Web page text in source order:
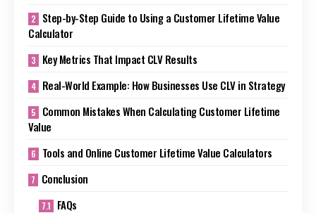
Step-by-Step Guide to Using a Customer Lifetime Value
Calculator
Key Metrics That Impact CLV Results
Real-World Example: How Businesses Use CLV in Strategy
Common Mistakes When Calculating Customer Lifetime
Value
Tools and Online Customer Lifetime Value Calculators
Conclusion
FAQs